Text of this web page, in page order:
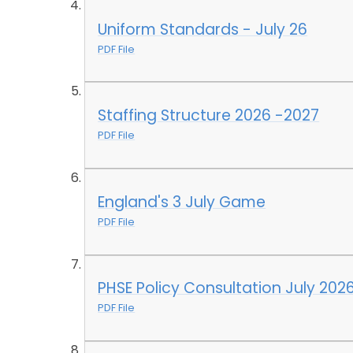
Uniform Standards - July 26
PDF File
Staffing Structure 2026 -2027
PDF File
England's 3 July Game
PDF File
PHSE Policy Consultation July
PDF File